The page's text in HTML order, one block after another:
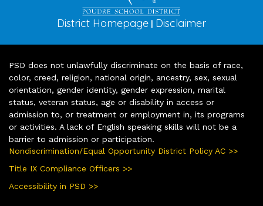
District Homepage Disclaimer
PSD does not unlawfully discriminate on the basis of race,
color, creed, religion, national origin, ancestry, sex, sexual
orientation, gender identity, gender expression, marital
status, veteran status, age or disability in access or
admission to, or treatment or employment in, its programs
or activities. A lack of English speaking skills will not be a
barrier to admission or participation.
Nondiscrimination/Equal Opportunity District Policy AC >>
Title IX Compliance Officers >>
Accessibility in PSD >>